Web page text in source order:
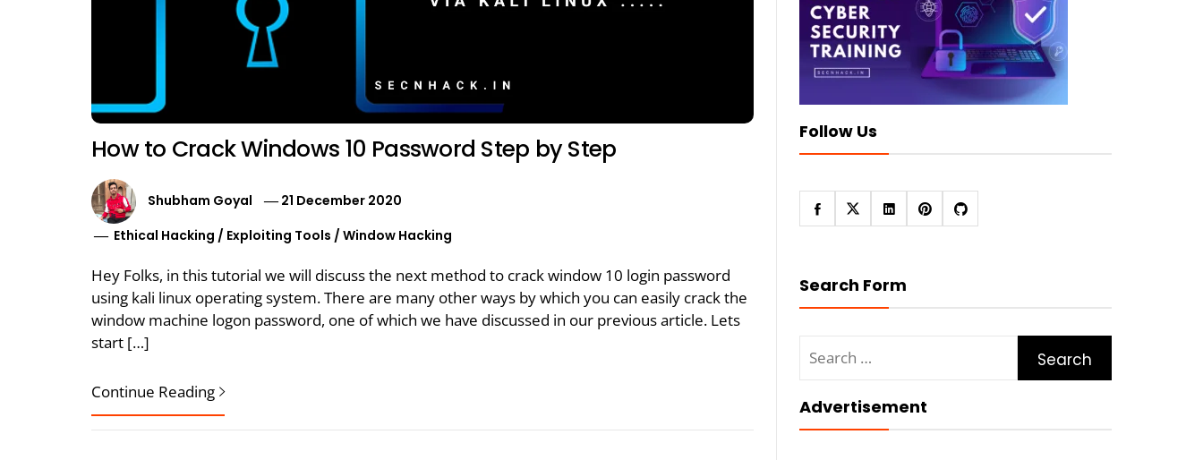
How to Crack Windows 10 Password Step by Step
Shubham Goyal
21 December 2020
Ethical Hacking / Exploiting Tools /Window Hacking
Hey Folks, in this tutorial we will discuss the next method to crack window 10 login password
using kali linux operating system. There are many other ways by which you can easily crack the
window machine logon password, one of which we have discussed in our previous article. Lets
start […]
Continue Reading
Follow Us
Search Form
for:
Advertisement